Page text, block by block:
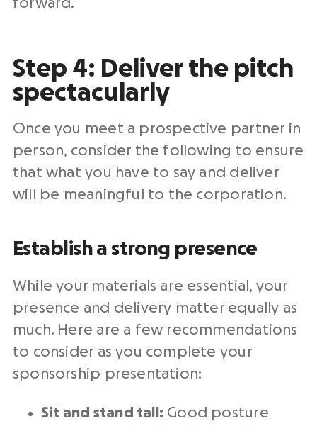
Step 4: Deliver the pitch
spectacularly
Once you meet a prospective partner in
person, consider the following to ensure
that what you have to say and deliver
will be meaningful to the corporation.
Establish a strong presence
While your materials are essential, your
presence and delivery matter equally as
much. Here are a few recommendations
to consider as you complete your
sponsorship presentation:
Sit and stand tall: Good posture